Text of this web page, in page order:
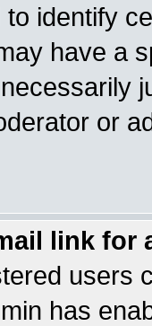
identify
have a
or
link for
users
has